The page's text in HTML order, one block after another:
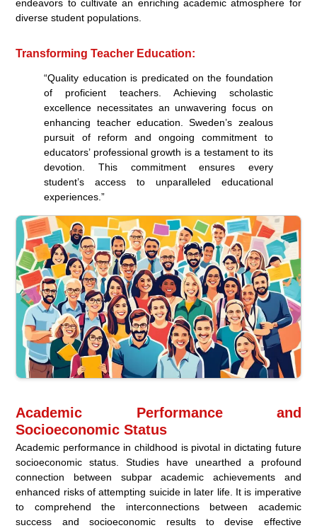
endeavors to cultivate an enriching academic atmosphere for
diverse student populations.
Transforming Teacher Education:
“Quality education is predicated on the foundation
of proficient teachers. Achieving scholastic
excellence necessitates an unwavering focus on
enhancing teacher education. Sweden’s zealous
pursuit of reform and ongoing commitment to
educators’ professional growth is a testament to its
devotion. This commitment ensures every
student’s access to unparalleled educational
experiences.”
Academic Performance and
Socioeconomic Status
Academic performance in childhood is pivotal in dictating future
socioeconomic status. Studies have unearthed a profound
connection between subpar academic achievements and
enhanced risks of attempting suicide in later life. It is imperative
to comprehend the interconnections between academic
success and socioeconomic results to devise effective